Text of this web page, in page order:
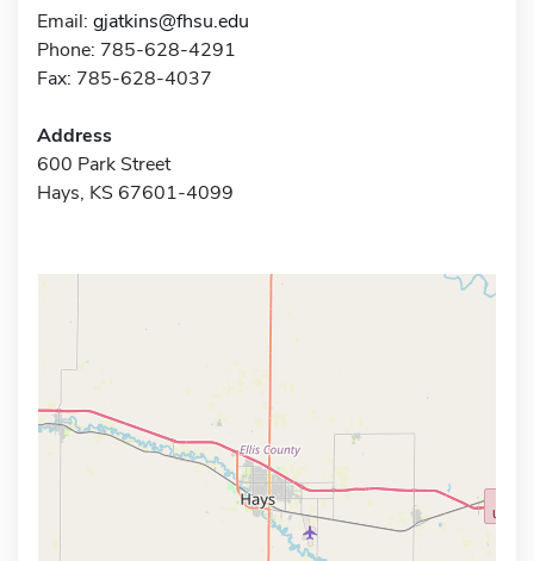
Email: gjatkins@fhsu.edu
Phone: 785-628-4291
Fax: 785-628-4037
Address
600 Park Street
Hays, KS 67601-4099